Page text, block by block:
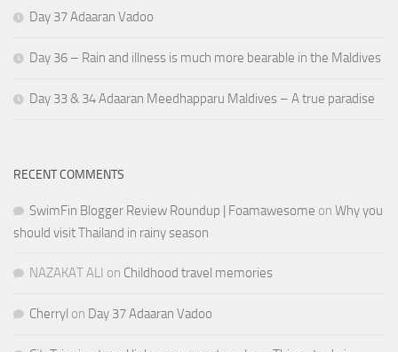
Day 37 Adaaran Vadoo
Day 36 – Rain and illness is much more bearable in the Maldives
Day 33 & 34 Adaaran Meedhapparu Maldives – A true paradise
RECENT COMMENTS
SwimFin Blogger Review Roundup | Foamawesome on Why you
should visit Thailand in rainy season
NAZAKAT ALI on Childhood travel memories
Cherryl on Day 37 Adaaran Vadoo